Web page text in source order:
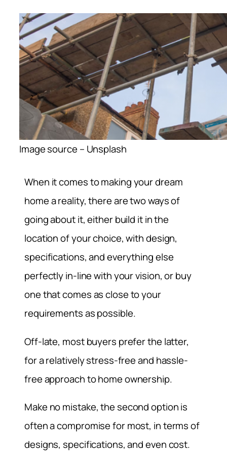
Image source – Unsplash
When it comes to making your dream
home a reality, there are two ways of
going about it, either build it in the
location of your choice, with design,
specifications, and everything else
perfectly in-line with your vision, or buy
one that comes as close to your
requirements as possible.
Off-late, most buyers prefer the latter,
for a relatively stress-free and hassle-
free approach to home ownership.
Make no mistake, the second option is
often a compromise for most, in terms of
designs, specifications, and even cost.